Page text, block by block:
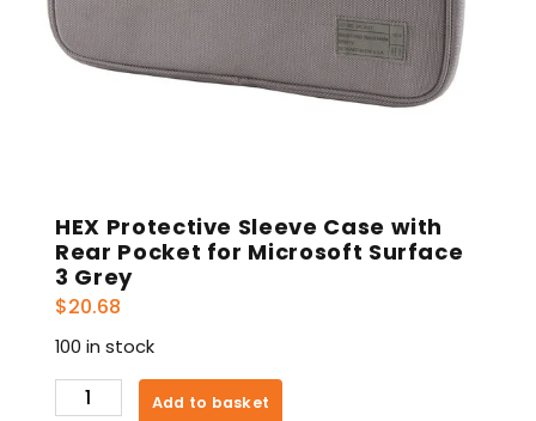
HEX Protective Sleeve Case with
Rear Pocket for Microsoft Surface
3 Grey
$20.68
100 in stock
HEX
Add to basket